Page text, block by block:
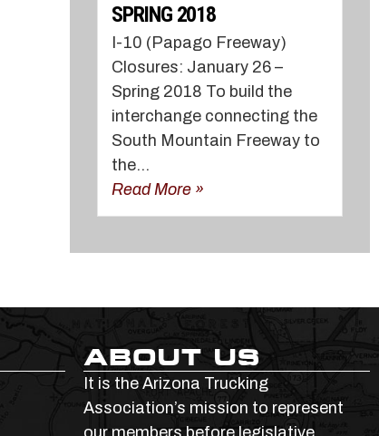
SPRING 2018
I-10 (Papago Freeway)
Closures: January 26 –
Spring 2018 To build the
interchange connecting the
South Mountain Freeway to
the...
Read More »
ABOUT US
It is the Arizona Trucking
Association’s mission to represent